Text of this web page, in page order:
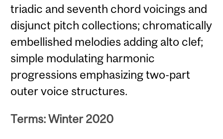
triadic and seventh chord voicings and
disjunct pitch collections; chromatically
embellished melodies adding alto clef;
simple modulating harmonic
progressions emphasizing two-part
outer voice structures.
Terms: Winter 2020